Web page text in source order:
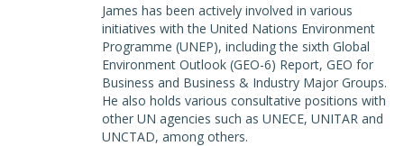
James has been actively involved in various
initiatives with the United Nations Environment
Programme (UNEP), including the sixth Global
Environment Outlook (GEO-6) Report, GEO for
Business and Business & Industry Major Groups.
He also holds various consultative positions with
other UN agencies such as UNECE, UNITAR and
UNCTAD, among others.